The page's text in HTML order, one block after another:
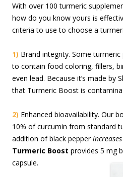
With over 100 turmeric
how do you know yours is
criteria to use to choose a
1) Brand integrity. Some
to contain food coloring, fillers,
even lead. Because it’s made by
that Turmeric Boost is
2) Enhanced bioavailability. Our
10% of curcumin from standard
addition of black pepper
Turmeric Boost provides 5 mg
capsule.